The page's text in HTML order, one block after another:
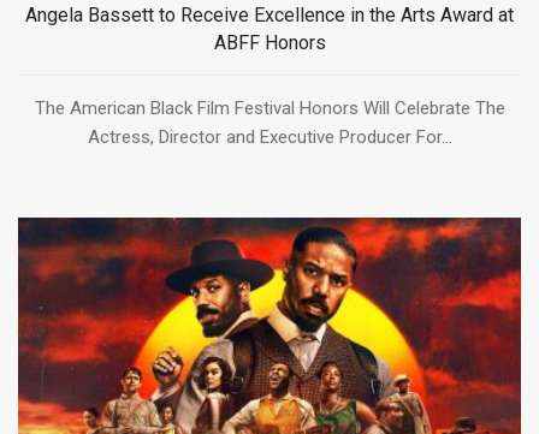
Angela Bassett to Receive Excellence in the Arts Award at
ABFF Honors
The American Black Film Festival Honors Will Celebrate The
Actress, Director and Executive Producer For...